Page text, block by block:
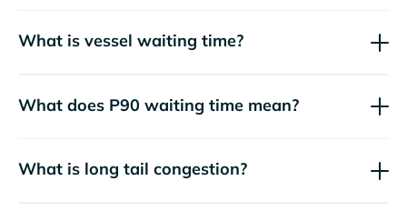
What is vessel waiting time?
What does P90 waiting time mean?
What is long tail congestion?